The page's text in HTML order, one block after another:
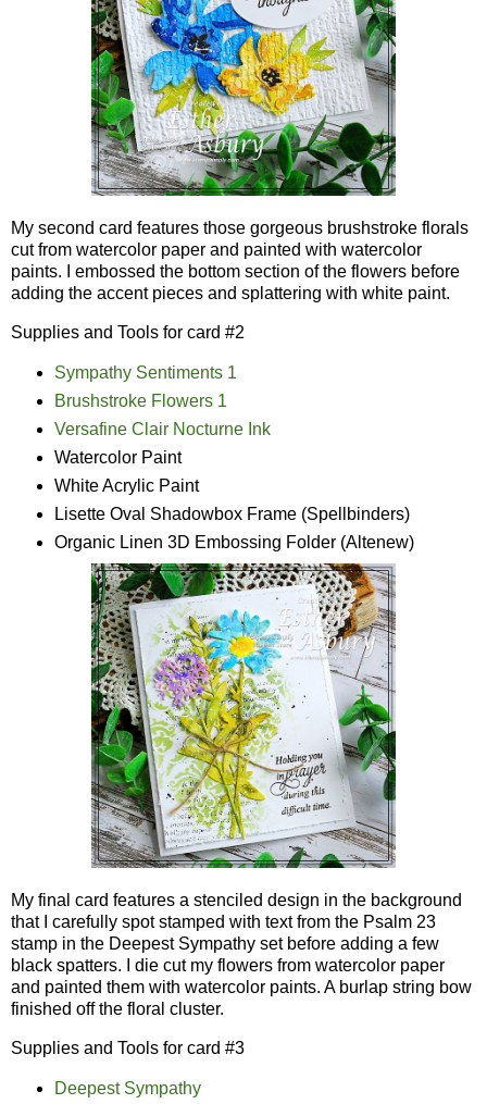
My second card features those gorgeous brushstroke florals
cut from watercolor paper and painted with watercolor
paints. I embossed the bottom section of the flowers before
adding the accent pieces and splattering with white paint.
Supplies and Tools for card #2
Sympathy Sentiments 1
Brushstroke Flowers 1
Versafine Clair Nocturne Ink
Watercolor Paint
White Acrylic Paint
Lisette Oval Shadowbox Frame (Spellbinders)
Organic Linen 3D Embossing Folder (Altenew)
My final card features a stenciled design in the background
that I carefully spot stamped with text from the Psalm 23
stamp in the Deepest Sympathy set before adding a few
black spatters. I die cut my flowers from watercolor paper
and painted them with watercolor paints. A burlap string bow
finished off the floral cluster.
Supplies and Tools for card #3
Deepest Sympathy